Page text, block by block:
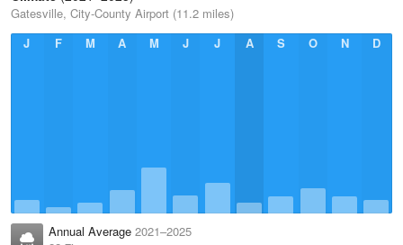
Gatesville, City-County Airport (11.2 miles)
J
F M A M J J A S O N D
Annual Average 2021–2025